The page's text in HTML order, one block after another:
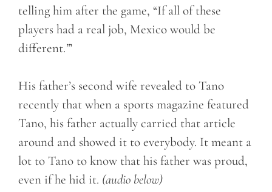
telling him after the game, “If all of these
players had a real job, Mexico would be
different.”’
His father’s second wife revealed to Tano
recently that when a sports magazine featured
Tano, his father actually carried that article
around and showed it to everybody. It meant a
lot to Tano to know that his father was proud,
even if he hid it. (audio below)